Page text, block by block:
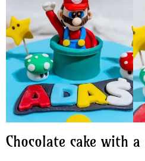
Chocolate cake with